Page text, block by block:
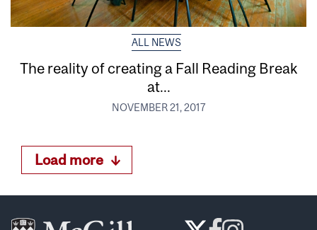
ALL NEWS
The reality of creating a Fall Reading Break
at...
NOVEMBER 21, 2017
Load more